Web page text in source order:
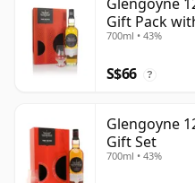
Gift Pack
700ml • 43%
S$66 ?
Glengoyne
Gift Set
700ml • 43%